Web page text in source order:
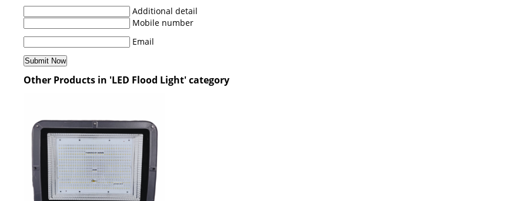
Additional detail
Mobile number
Email
Other Products in 'LED Flood Light' category